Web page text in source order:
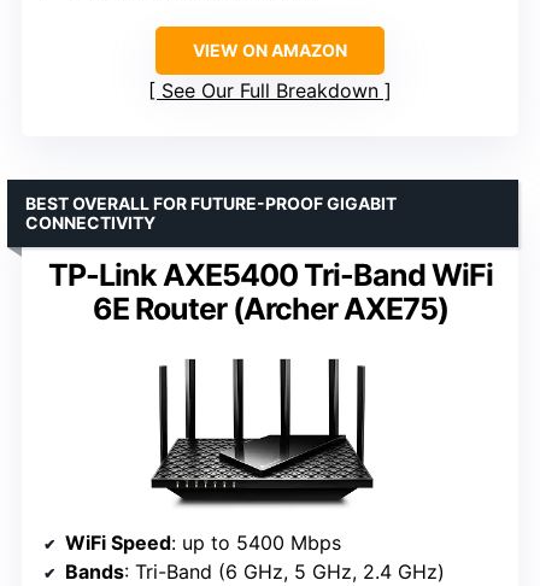
VIEW ON AMAZON
See Our Full Breakdown
TP-Link AXE5400 Tri-Band WiFi
6E Router (Archer AXE75)
BEST OVERALL FOR FUTURE-PROOF GIGABIT
CONNECTIVITY
WiFi Speed: up to 5400 Mbps
Bands: Tri-Band (6 GHz, 5 GHz, 2.4 GHz)